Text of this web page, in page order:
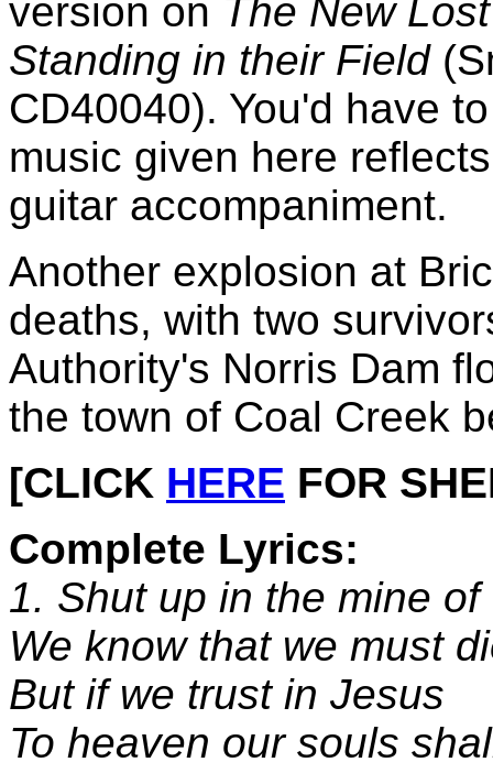
version on The New
Standing in their Field
CD40040). You'd have
music given here
guitar accompaniment.
Another explosion at
deaths, with two
Authority's Norris Dam
the town of Coal Creek
[CLICK HERE FOR
Complete Lyrics:
1. Shut up in the mine
We know that we must
But if we trust in Jesus
To heaven our souls